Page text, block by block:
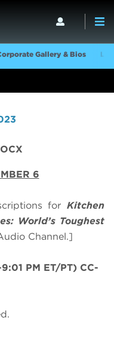
Gallery & Bios
6
forKitchen
World’s Toughest
Channel.]
PM ET/PT) CC-